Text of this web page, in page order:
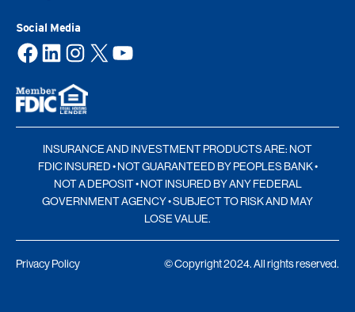
Social Media
Facebook LinkedIn Instagram X YouTube
INSURANCE AND INVESTMENT PRODUCTS ARE: NOT
FDIC INSURED • NOT GUARANTEED BY PEOPLES BANK •
NOT A DEPOSIT • NOT INSURED BY ANY FEDERAL
GOVERNMENT AGENCY • SUBJECT TO RISK AND MAY
LOSE VALUE.
Privacy Policy © Copyright 2024. All rights reserved.